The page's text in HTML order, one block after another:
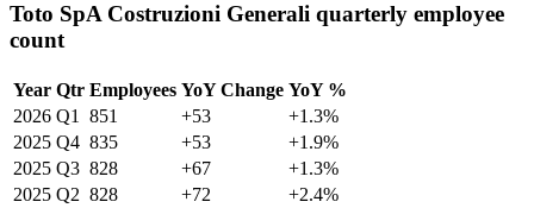
Toto SpA Costruzioni Generali quarterly employee
count
Year Qtr Employees YoY Change YoY %
2026 Q1 851 +53
+1.3%
2025 Q4 835 +53
+1.9%
2025 Q3 828 +67
+1.3%
2025 Q2 828 +72
+2.4%